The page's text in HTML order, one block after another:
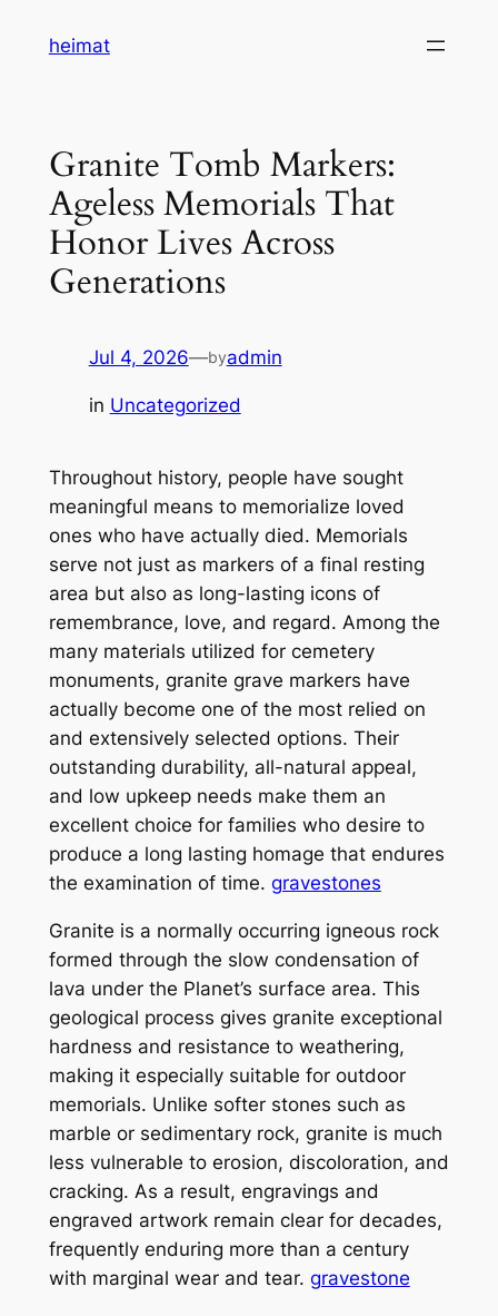
heimat
Granite Tomb Markers:
Ageless Memorials That
Honor Lives Across
Generations
Jul 4, 2026—byadmin
in Uncategorized
Throughout history, people have sought
meaningful means to memorialize loved
ones who have actually died. Memorials
serve not just as markers of a final resting
area but also as long-lasting icons of
remembrance, love, and regard. Among the
many materials utilized for cemetery
monuments, granite grave markers have
actually become one of the most relied on
and extensively selected options. Their
outstanding durability, all-natural appeal,
and low upkeep needs make them an
excellent choice for families who desire to
produce a long lasting homage that endures
the examination of time. gravestones
Granite is a normally occurring igneous rock
formed through the slow condensation of
lava under the Planet’s surface area. This
geological process gives granite exceptional
hardness and resistance to weathering,
making it especially suitable for outdoor
memorials. Unlike softer stones such as
marble or sedimentary rock, granite is much
less vulnerable to erosion, discoloration, and
cracking. As a result, engravings and
engraved artwork remain clear for decades,
frequently enduring more than a century
with marginal wear and tear. gravestone